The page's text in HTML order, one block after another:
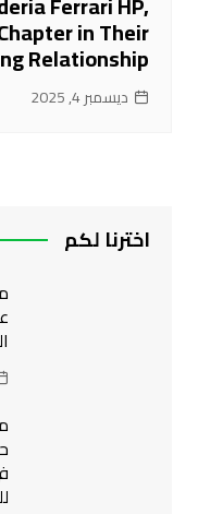
in Their
Relationship
ديسمبر 4, 2025
اخترنا لكم